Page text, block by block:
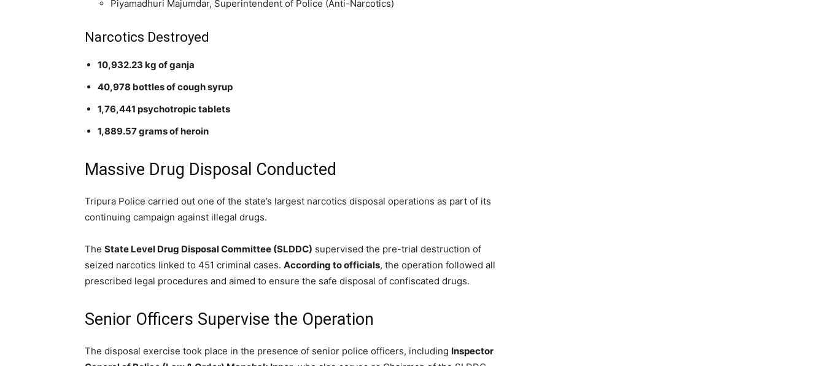
Piyamadhuri Majumdar, Superintendent of Police (Anti-Narcotics)
Narcotics Destroyed
10,932.23 kg of ganja
40,978 bottles of cough syrup
1,76,441 psychotropic tablets
1,889.57 grams of heroin
Massive Drug Disposal Conducted
Tripura Police carried out one of the state’s largest narcotics disposal operations as part of its
continuing campaign against illegal drugs.
The State Level Drug Disposal Committee (SLDDC) supervised the pre-trial destruction of
seized narcotics linked to 451 criminal cases. According to officials, the operation followed all
prescribed legal procedures and aimed to ensure the safe disposal of confiscated drugs.
Senior Officers Supervise the Operation
The disposal exercise took place in the presence of senior police officers, including Inspector